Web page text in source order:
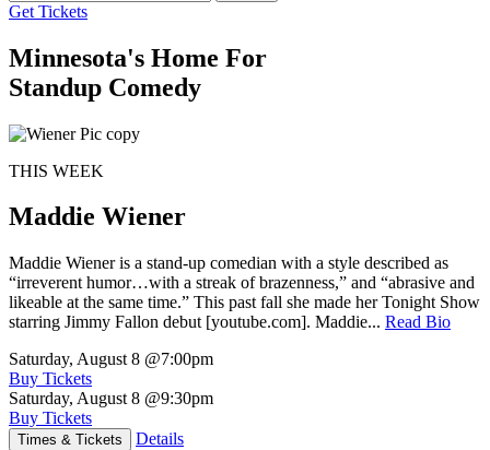
Get Tickets
Minnesota's Home For
Standup Comedy
THIS WEEK
Maddie Wiener
Maddie Wiener is a stand-up comedian with a style described as
“irreverent humor…with a streak of brazenness,” and “abrasive and
likeable at the same time.” This past fall she made her Tonight Show
starring Jimmy Fallon debut [youtube.com]. Maddie... Read Bio
Saturday, August 8 @7:00pm
Buy Tickets
Saturday, August 8 @9:30pm
Buy Tickets
Times & Tickets Details